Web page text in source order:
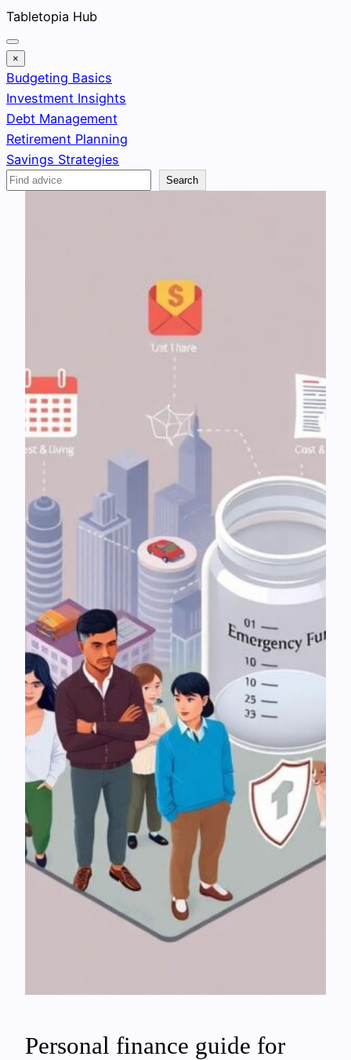
Skip
to
content
Tabletopia Hub
×
Budgeting Basics
Investment Insights
Debt Management
Retirement Planning
Savings Strategies
Search
Search
Personal finance guide for